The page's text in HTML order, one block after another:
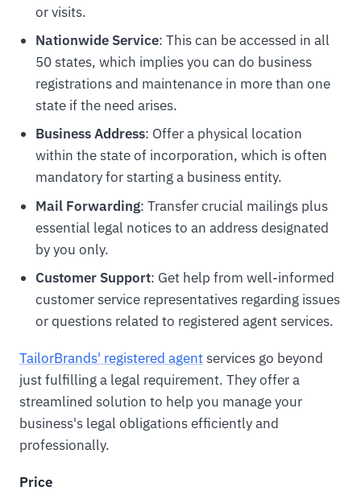
or visits.
Nationwide Service: This can be accessed in all
50 states, which implies you can do business
registrations and maintenance in more than one
state if the need arises.
Business Address: Offer a physical location
within the state of incorporation, which is often
mandatory for starting a business entity.
Mail Forwarding: Transfer crucial mailings plus
essential legal notices to an address designated
by you only.
Customer Support: Get help from well-informed
customer service representatives regarding issues
or questions related to registered agent services.
TailorBrands' registered agentservices go beyond
just fulfilling a legal requirement. They offer a
streamlined solution to help you manage your
business's legal obligations efficiently and
professionally.
Price